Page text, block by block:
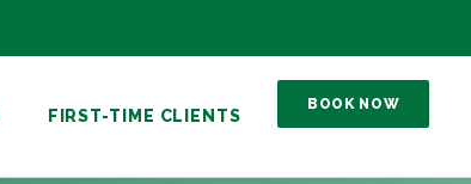
FIRST-TIME CLIENTS
BOOK NOW